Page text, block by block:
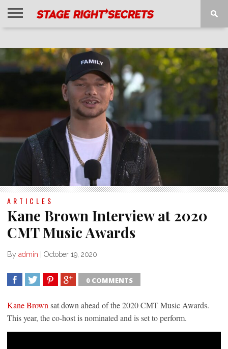
ARTICLES
Kane Brown Interview at 2020
CMT Music Awards
By admin | October 19, 2020
0 COMMENTS
Kane Brown sat down ahead of the 2020 CMT Music Awards.
This year, the co-host is nominated and is set to perform.